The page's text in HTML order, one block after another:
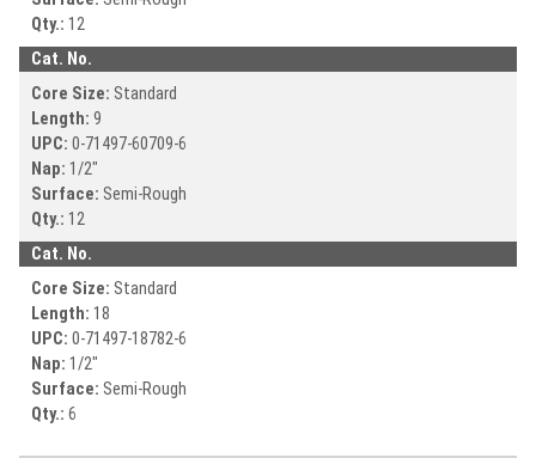
Qty.: 12
Cat. No.
Core Size: Standard
Length: 9
UPC: 0-71497-60709-6
Nap: 1/2"
Surface: Semi-Rough
Qty.: 12
Cat. No.
Core Size: Standard
Length: 18
UPC: 0-71497-18782-6
Nap: 1/2"
Surface: Semi-Rough
Qty.: 6